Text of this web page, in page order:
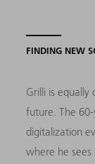
FINDING NEW
Grilli is
future. The
digitalization
where he